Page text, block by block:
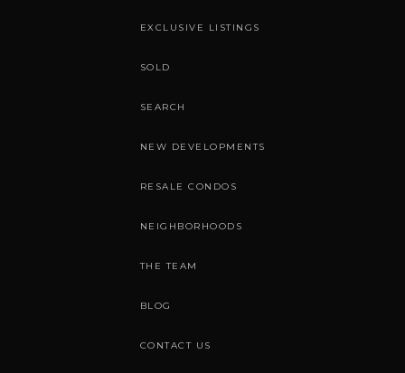
EXCLUSIVE LISTINGS
SOLD
SEARCH
NEW DEVELOPMENTS
RESALE CONDOS
NEIGHBORHOODS
THE TEAM
BLOG
CONTACT US